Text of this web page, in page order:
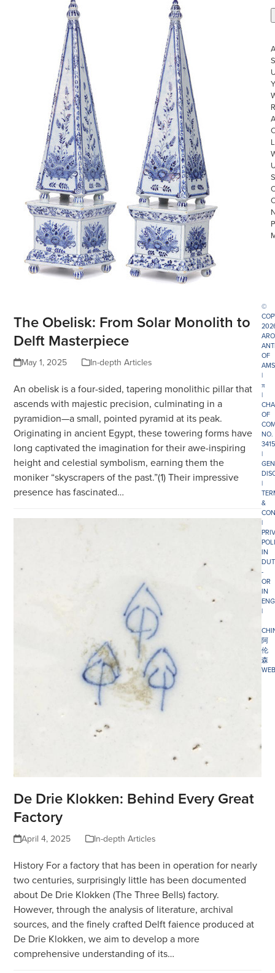
The Obelisk: From Solar Monolith to
Delft Masterpiece
May 1, 2025 In-depth Articles
An obelisk is a four-sided, tapering monolithic pillar that
ascends with majestic precision, culminating in a
pyramidion—a small, pointed pyramid at its peak.
Originating in ancient Egypt, these towering forms have
long captivated the imagination for their awe-inspiring
height and celestial symbolism, earning them the
moniker “skyscrapers of the past.”(1) Their impressive
presence has fascinated…
De Drie Klokken: Behind Every Great
Factory
April 4, 2025 In-depth Articles
History For a factory that has been in operation for nearly
two centuries, surprisingly little has been documented
about De Drie Klokken (The Three Bells) factory.
However, through the analysis of literature, archival
sources, and the finely crafted Delft faience produced at
De Drie Klokken, we aim to develop a more
comprehensive understanding of its…
©
OF
|
π
|
OF
NO.
|
|
&
|
IN
-
OR
IN
|
阿
伦
森